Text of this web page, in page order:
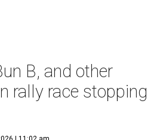
B, and other
rally race stopping